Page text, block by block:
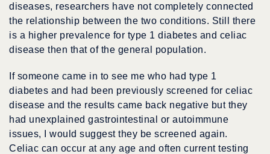
diseases, researchers have not completely connected
the relationship between the two conditions. Still there
is a higher prevalence for type 1 diabetes and celiac
disease then that of the general population.
If someone came in to see me who had type 1
diabetes and had been previously screened for celiac
disease and the results came back negative but they
had unexplained gastrointestinal or autoimmune
issues, I would suggest they be screened again.
Celiac can occur at any age and often current testing